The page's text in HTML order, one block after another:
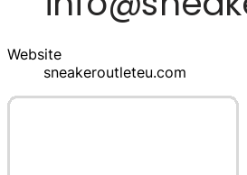
Website
sneakeroutleteu.com